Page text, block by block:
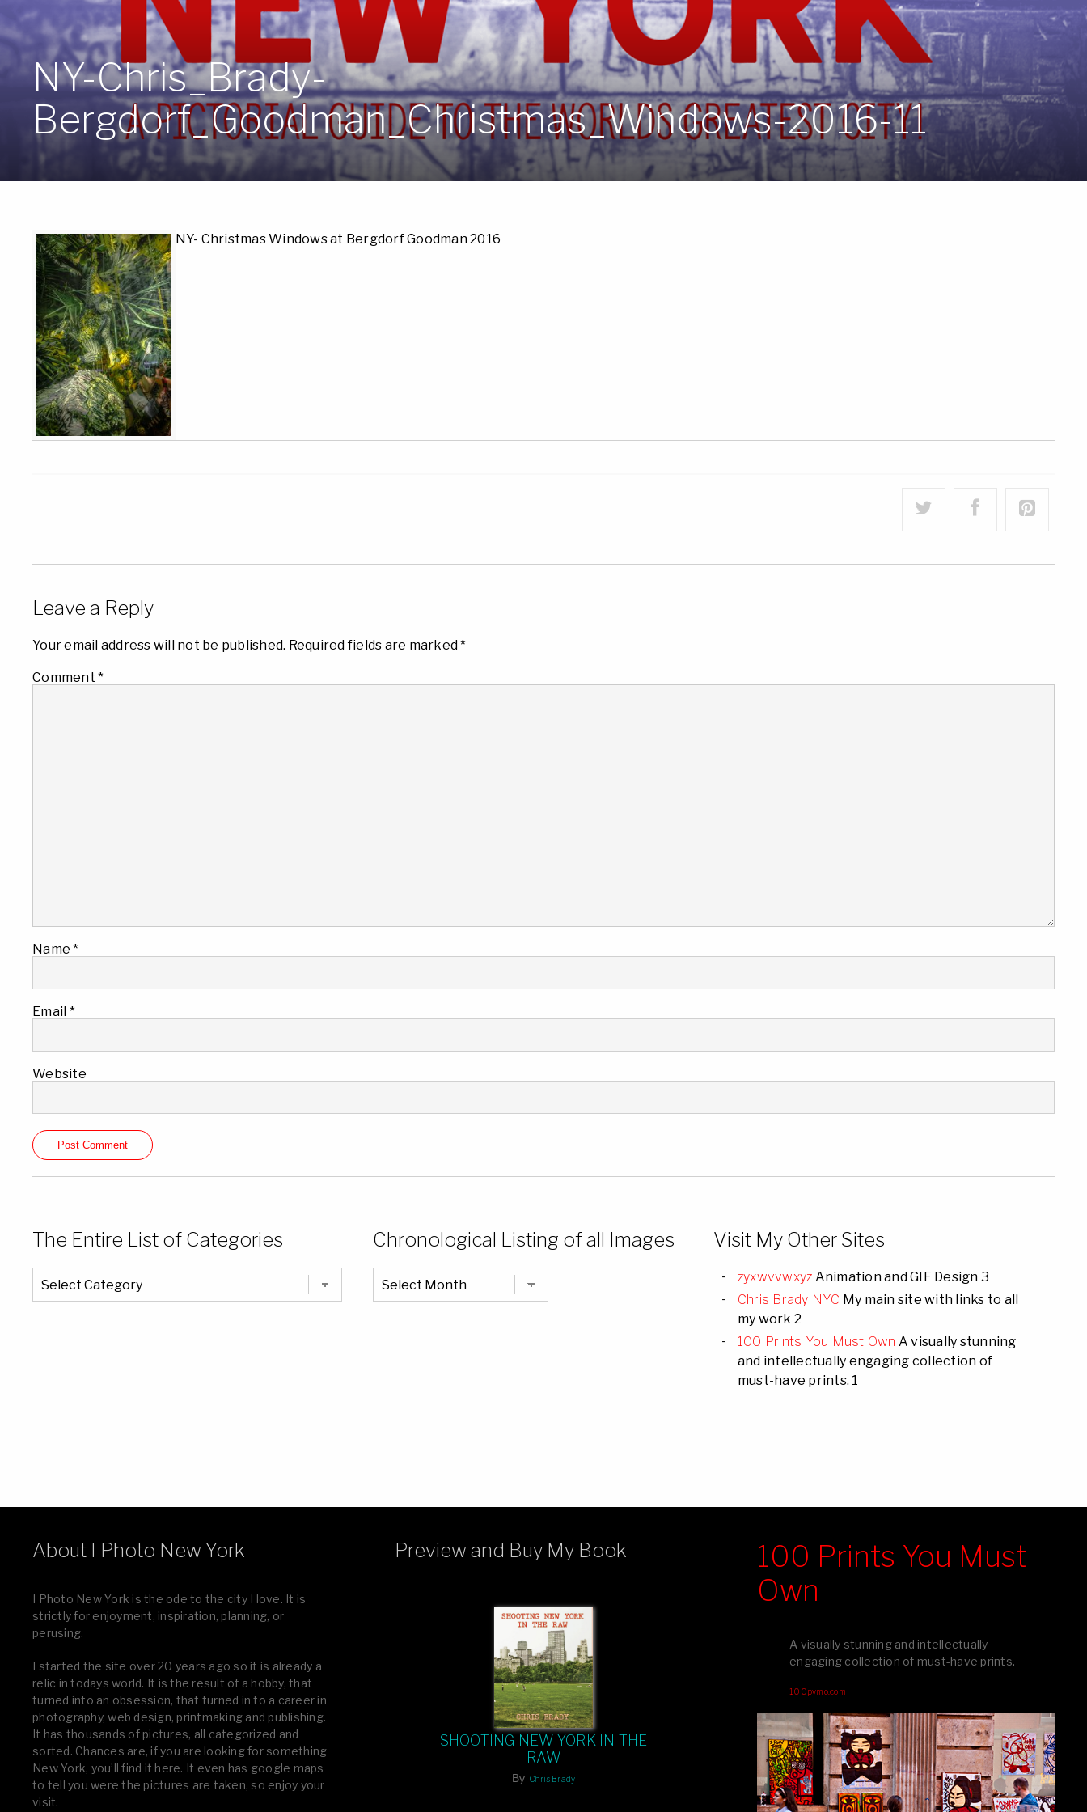
NY-Chris_Brady-
Bergdorf_Goodman_Christmas_Windows-2016-11
NY- Christmas Windows at Bergdorf Goodman 2016
Leave a Reply
Your email address will not be published. Required fields are marked*
Comment *
Name*
Email *
Website
The Entire List of Categories
The
Entire
List
Chronological Listing of all Images
Chronological
Listing
of
Visit My Other Sites
zyxwvvwxyz Animation and GIF Design 3
Chris Brady NYC My main site with links to all
my work 2
100 Prints You Must Own A visually stunning
and intellectually engaging collection of
must-have prints. 1
About I Photo New York
I Photo New York is the ode to the city I love. It is
strictly for enjoyment, inspiration, planning, or
perusing.
I started the site over 20 years ago so it is already a
relic in todays world. It is the result of a hobby, that
turned into an obsession, that turned in to a career in
photography, web design, printmaking and publishing.
It has thousands of pictures, all categorized and
sorted. Chances are, if you are looking for something
New York, you’ll find it here. It even has google maps
to tell you were the pictures are taken, so enjoy your
visit.
Preview and Buy My Book
SHOOTING NEW YORK IN THE
RAW
By Chris Brady
100 Prints You Must
Own
A visually stunning and intellectually
engaging collection of must-have prints.
100pymo.com